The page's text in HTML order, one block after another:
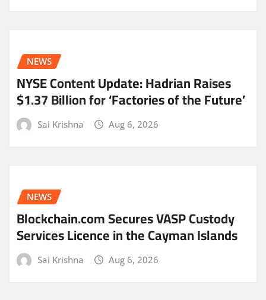
NEWS
NYSE Content Update: Hadrian Raises
$1.37 Billion for ‘Factories of the Future’
Sai Krishna Aug 6, 2026
NEWS
Blockchain.com Secures VASP Custody
Services Licence in the Cayman Islands
Sai Krishna Aug 6, 2026